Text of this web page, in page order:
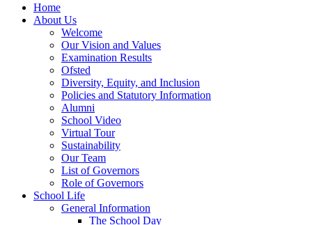
Home
About Us
Welcome
Our Vision and Values
Examination Results
Ofsted
Diversity, Equity, and Inclusion
Policies and Statutory Information
Alumni
School Video
Virtual Tour
Sustainability
Our Team
List of Governors
Role of Governors
School Life
General Information
The School Day